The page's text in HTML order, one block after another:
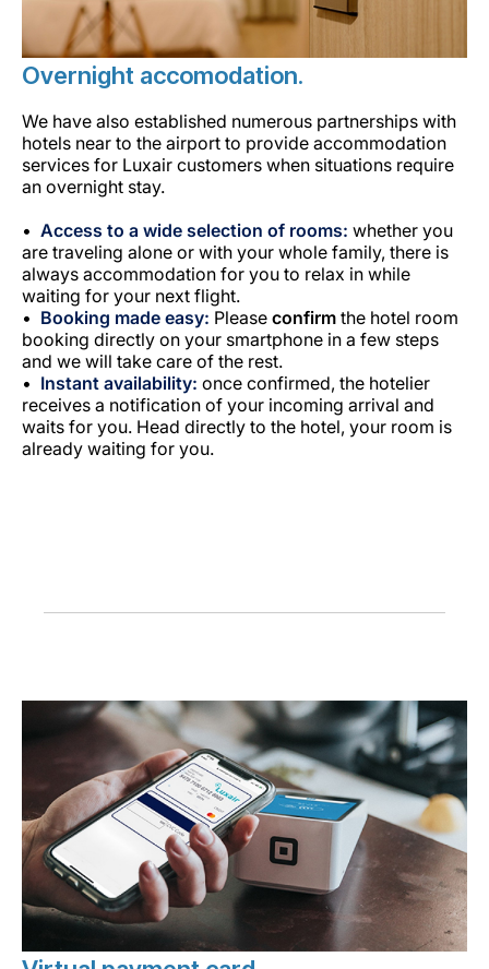
Overnight accomodation.
We have also established numerous partnerships with
hotels near to the airport to provide accommodation
services for Luxair customers when situations require
an overnight stay.
Access to a wide selection of rooms: whether you
are traveling alone or with your whole family, there is
always accommodation for you to relax in while
waiting for your next flight.
Booking made easy: Please confirm the hotel room
booking directly on your smartphone in a few steps
and we will take care of the rest.
Instant availability: once confirmed, the hotelier
receives a notification of your incoming arrival and
waits for you. Head directly to the hotel, your room is
already waiting for you.